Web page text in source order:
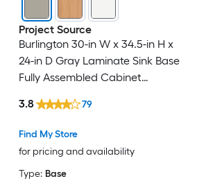
Project Source
Burlington 30-in W x 34.5-in H x
24-in D Gray Laminate Sink Base
Fully Assembled Cabinet
Find My Store
for pricing and availability
3.8 79
Type: Base